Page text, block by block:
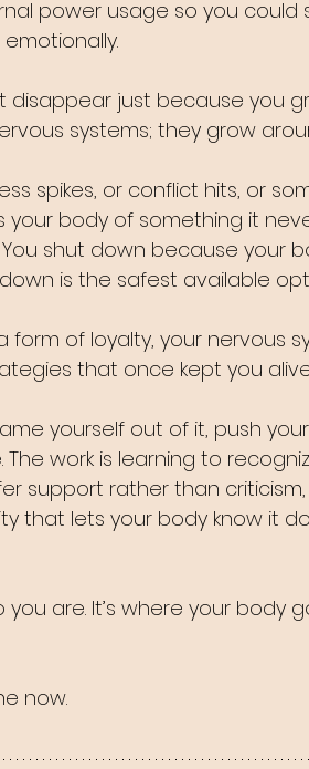
power usage so you could
disappear just because you
systems; they grow
spikes, or conflict hits, or
your body of something it
shut down because your
is the safest available
a form of loyalty, your nervous
that once kept you
yourself out of it, push
The work is learning to
support rather than
that lets your body know it
you are. It’s where your body
now.